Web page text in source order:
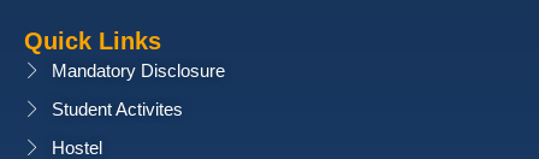
Quick Links
Mandatory Disclosure
Student Activites
Hostel